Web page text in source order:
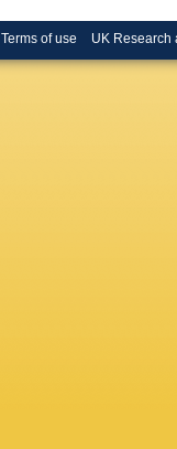
Terms of use UK Research